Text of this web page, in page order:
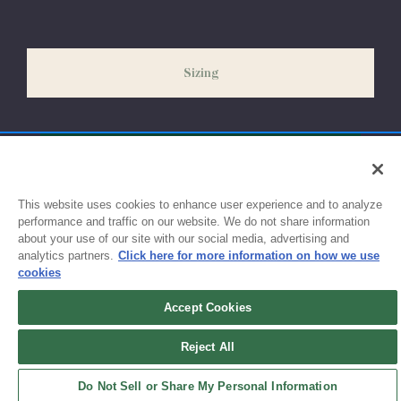
exchanges or size adjustments if necessary.
Sizing
Sign up for updates!
Get the latest promotions & news from FlynnO’Hara in your inbox.
This website uses cookies to enhance user experience and to analyze
performance and traffic on our website. We do not share information
about your use of our site with our social media, advertising and
analytics partners. Click here for more information on how we use
cookies
Accept Cookies
Reject All
Do Not Sell or Share My Personal Information